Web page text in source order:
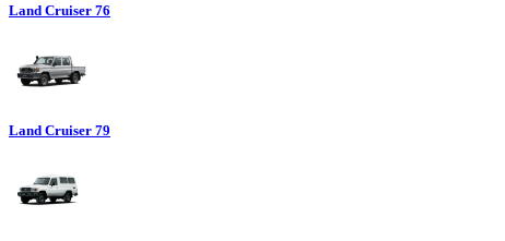
Land Cruiser 76
Land Cruiser 79